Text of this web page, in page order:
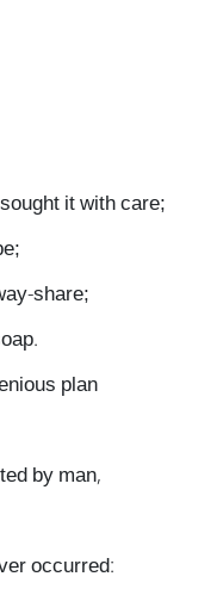
it with care;
share;
plan
by man,
occurred: